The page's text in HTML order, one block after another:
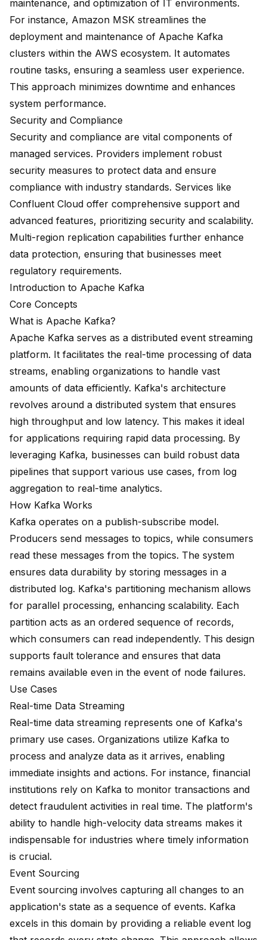
maintenance, and optimization of IT environments.
For instance, Amazon MSK streamlines the
deployment and maintenance of Apache Kafka
clusters within the AWS ecosystem. It automates
routine tasks, ensuring a seamless user experience.
This approach minimizes downtime and enhances
system performance.
Security and Compliance
Security and compliance are vital components of
managed services. Providers implement robust
security measures to protect data and ensure
compliance with industry standards. Services like
Confluent Cloud offer comprehensive support and
advanced features, prioritizing security and scalability.
Multi-region replication capabilities further enhance
data protection, ensuring that businesses meet
regulatory requirements.
Introduction to Apache Kafka
Core Concepts
What is Apache Kafka?
Apache Kafka serves as a distributed event streaming
platform. It facilitates the real-time processing of data
streams, enabling organizations to handle vast
amounts of data efficiently. Kafka's architecture
revolves around a distributed system that ensures
high throughput and low latency. This makes it ideal
for applications requiring rapid data processing. By
leveraging Kafka, businesses can build robust data
pipelines that support various use cases, from log
aggregation to real-time analytics.
How Kafka Works
Kafka operates on a publish-subscribe model.
Producers send messages to topics, while consumers
read these messages from the topics. The system
ensures data durability by storing messages in a
distributed log. Kafka's partitioning mechanism allows
for parallel processing, enhancing scalability. Each
partition acts as an ordered sequence of records,
which consumers can read independently. This design
supports fault tolerance and ensures that data
remains available even in the event of node failures.
Use Cases
Real-time Data Streaming
Real-time data streaming represents one of Kafka's
primary use cases. Organizations utilize Kafka to
process and analyze data as it arrives, enabling
immediate insights and actions. For instance, financial
institutions rely on Kafka to monitor transactions and
detect fraudulent activities in real time. The platform's
ability to handle high-velocity data streams makes it
indispensable for industries where timely information
is crucial.
Event Sourcing
Event sourcing involves capturing all changes to an
application's state as a sequence of events. Kafka
excels in this domain by providing a reliable event log